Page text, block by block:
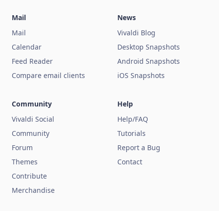
Mail
Mail
Calendar
Feed Reader
Compare email clients
News
Vivaldi Blog
Desktop Snapshots
Android Snapshots
iOS Snapshots
Community
Vivaldi Social
Community
Forum
Themes
Contribute
Merchandise
Help
Help/FAQ
Tutorials
Report a Bug
Contact